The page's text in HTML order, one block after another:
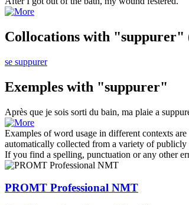
Collocations with "suppurer"
se suppurer
Exemples with "suppurer"
Après que je sois sorti du bain, ma plaie a
Examples of word usage in different contexts
automatically collected from a variety of publicly
If you find a spelling, punctuation or any other
PROMT Professional NMT